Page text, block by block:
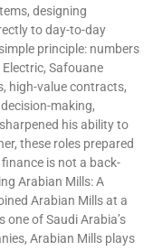
designing
to day-to-day
principle: numbers
Safouane
high-value contracts,
making,
his ability to
these roles prepared
is not a back-
Arabian Mills: A
Arabian Mills at a
one of Saudi Arabia’s
Arabian Mills plays